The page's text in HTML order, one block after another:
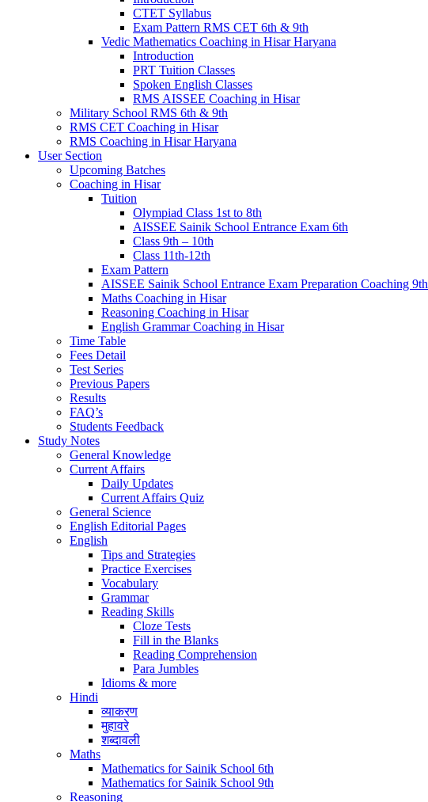
CTET Syllabus
Exam Pattern RMS CET 6th & 9th
Vedic Mathematics Coaching in Hisar Haryana
Introduction
PRT Tuition Classes
Spoken English Classes
RMS AISSEE Coaching in Hisar
Military School RMS 6th & 9th
RMS CET Coaching in Hisar
RMS Coaching in Hisar Haryana
User Section
Upcoming Batches
Coaching in Hisar
Tuition
Olympiad Class 1st to 8th
AISSEE Sainik School Entrance Exam 6th
Class 9th – 10th
Class 11th-12th
Exam Pattern
AISSEE Sainik School Entrance Exam Preparation Coaching 9th
Maths Coaching in Hisar
Reasoning Coaching in Hisar
English Grammar Coaching in Hisar
Time Table
Fees Detail
Test Series
Previous Papers
Results
FAQ’s
Students Feedback
Study Notes
General Knowledge
Current Affairs
Daily Updates
Current Affairs Quiz
General Science
English Editorial Pages
English
Tips and Strategies
Practice Exercises
Vocabulary
Grammar
Reading Skills
Cloze Tests
Fill in the Blanks
Reading Comprehension
Para Jumbles
Idioms & more
Hindi
व्याकरण
मुहावरे
शब्दावली
Maths
Mathematics for Sainik School 6th
Mathematics for Sainik School 9th
Reasoning